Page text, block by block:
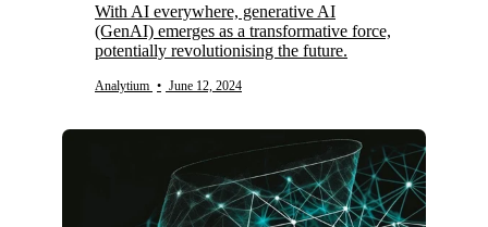
With AI everywhere, generative AI
(GenAI) emerges as a transformative force,
potentially revolutionising the future.
Analytium • June 12, 2024